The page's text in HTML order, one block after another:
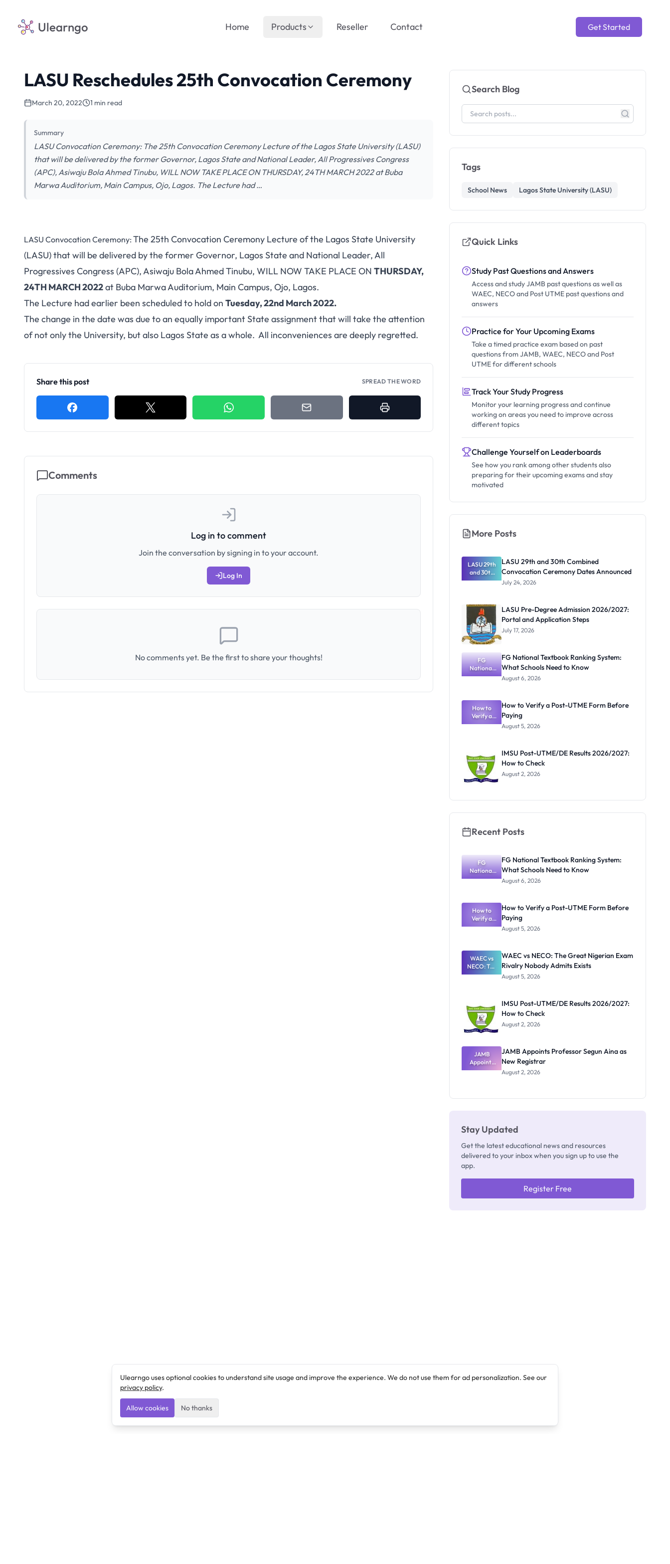
Ulearngo Get Started
Home Products Reseller Contact
LASU Reschedules 25th Convocation Ceremony
March 20, 2022 1 min read
Summary
LASU Convocation Ceremony: The 25th Convocation Ceremony Lecture of the Lagos State University (LASU)
that will be delivered by the former Governor, Lagos State and National Leader, All Progressives Congress
(APC), Asiwaju Bola Ahmed Tinubu, WILL NOW TAKE PLACE ON THURSDAY, 24TH MARCH 2022 at Buba
Marwa Auditorium, Main Campus, Ojo, Lagos. The Lecture had …
LASU Convocation Ceremony: The 25th Convocation Ceremony Lecture of the Lagos State University
(LASU) that will be delivered by the former Governor, Lagos State and National Leader, All
Progressives Congress (APC), Asiwaju Bola Ahmed Tinubu, WILL NOW TAKE PLACE ON THURSDAY,
24TH MARCH 2022at Buba Marwa Auditorium, Main Campus, Ojo, Lagos.
The Lecture had earlier been scheduled to hold on Tuesday, 22nd March 2022.
The change in the date was due to an equally important State assignment that will take the attention
of not only the University, but also Lagos State as a whole. All inconveniences are deeply regretted.
Share this post SPREAD THE WORD
Comments
Log in to comment
Join the conversation by signing in to your account.
Log In
No comments yet. Be the first to share your thoughts!
Search Blog
Tags
School News Lagos State University (LASU)
Quick Links
Study Past Questions and Answers
Access and study JAMB past questions as well as
WAEC, NECO and Post UTME past questions and
answers
Practice for Your Upcoming Exams
Take a timed practice exam based on past
questions from JAMB, WAEC, NECO and Post
UTME for different schools
Track Your Study Progress
Monitor your learning progress and continue
working on areas you need to improve across
different topics
Challenge Yourself on Leaderboards
See how you rank among other students also
preparing for their upcoming exams and stay
motivated
More Posts
LASU 29th
and 30th
Combined
Dates
Announced
LASU 29th and 30th Combined
Convocation Ceremony Dates Announced
July 24, 2026
LASU Pre-Degree Admission 2026/2027:
Portal and Application Steps
July 17, 2026
FG
National
Textbook
What
Schools
Need to
Know
FG National Textbook Ranking System:
What Schools Need to Know
August 6, 2026
How to
Verify a
Post-UTME
How to Verify a Post-UTME Form Before
Paying
August 5, 2026
IMSU Post-UTME/DE Results 2026/2027:
How to Check
August 2, 2026
Recent Posts
FG
National
Textbook
What
Schools
Need to
Know
FG National Textbook Ranking System:
What Schools Need to Know
August 6, 2026
How to
Verify a
Post-UTME
Paying
How to Verify a Post-UTME Form Before
Paying
August 5, 2026
WAEC vs
NECO: The
Great
Nobody
Admits
Exists
WAEC vs NECO: The Great Nigerian Exam
Rivalry Nobody Admits Exists
August 5, 2026
IMSU Post-UTME/DE Results 2026/2027:
How to Check
August 2, 2026
JAMB
Appoints
Professor
JAMB Appoints Professor Segun Aina as
New Registrar
August 2, 2026
Stay Updated
Get the latest educational news and resources
delivered to your inbox when you sign up to use the
app.
Register Free
Ulearngo uses optional cookies to understand site usage and improve the experience. We do not use them for ad personalization. See our
privacy policy.
Allow cookies No thanks